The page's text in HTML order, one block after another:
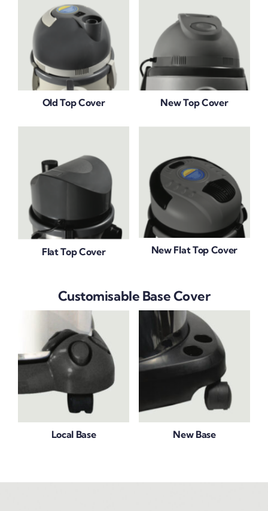
Old Top Cover New Top Cover
Flat Top Cover New Flat Top Cover
Customisable Base Cover
Local Base New Base